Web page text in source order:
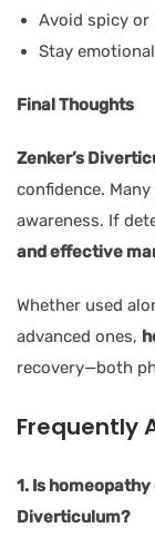
Avoid spicy or
Stay
Final Thoughts
Zenker’s
confidence.
awareness. If
and effective
Whether used
advanced ones,
recovery—both
Frequently
1. Is
Diverticulum?